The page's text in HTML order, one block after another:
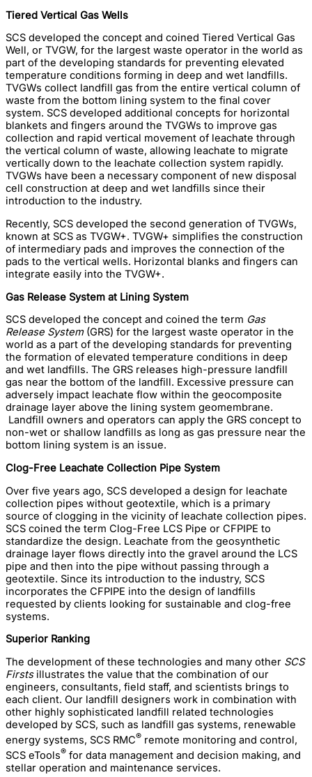
Tiered Vertical Gas Wells
SCS developed the concept and coined Tiered Vertical Gas
Well, or TVGW, for the largest waste operator in the world as
part of the developing standards for preventing elevated
temperature conditions forming in deep and wet landfills.
TVGWs collect landfill gas from the entire vertical column of
waste from the bottom lining system to the final cover
system. SCS developed additional concepts for horizontal
blankets and fingers around the TVGWs to improve gas
collection and rapid vertical movement of leachate through
the vertical column of waste, allowing leachate to migrate
vertically down to the leachate collection system rapidly.
TVGWs have been a necessary component of new disposal
cell construction at deep and wet landfills since their
introduction to the industry.
Recently, SCS developed the second generation of TVGWs,
known at SCS as TVGW+. TVGW+ simplifies the construction
of intermediary pads and improves the connection of the
pads to the vertical wells. Horizontal blanks and fingers can
integrate easily into the TVGW+.
Gas Release System at Lining System
SCS developed the concept and coined the term Gas
Release System(GRS) for the largest waste operator in the
world as a part of the developing standards for preventing
the formation of elevated temperature conditions in deep
and wet landfills. The GRS releases high-pressure landfill
gas near the bottom of the landfill. Excessive pressure can
adversely impact leachate flow within the geocomposite
drainage layer above the lining system geomembrane.
Landfill owners and operators can apply the GRS concept to
non-wet or shallow landfills as long as gas pressure near the
bottom lining system is an issue.
Clog-Free Leachate Collection Pipe System
Over five years ago, SCS developed a design for leachate
collection pipes without geotextile, which is a primary
source of clogging in the vicinity of leachate collection pipes.
SCS coined the term Clog-Free LCS Pipe or CFPIPE to
standardize the design. Leachate from the geosynthetic
drainage layer flows directly into the gravel around the LCS
pipe and then into the pipe without passing through a
geotextile. Since its introduction to the industry, SCS
incorporates the CFPIPE into the design of landfills
requested by clients looking for sustainable and clog-free
systems.
Superior Ranking
The development of these technologies and many other SCS
Firstsillustrates the value that the combination of our
engineers, consultants, field staff, and scientists brings to
each client. Our landfill designers work in combination with
other highly sophisticated landfill related technologies
developed by SCS, such as landfill gas systems, renewable
energy systems, SCS RMC® remote monitoring and control,
SCS eTools® for data management and decision making, and
stellar operation and maintenance services.